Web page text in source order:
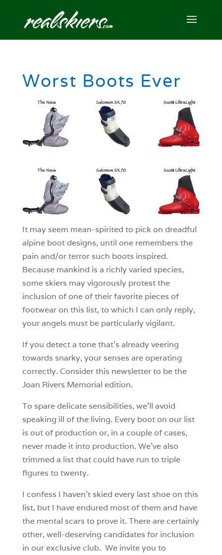
Worst Boots Ever
It may seem mean-spirited to pick on dreadful
alpine boot designs, until one remembers the
pain and/or terror such boots inspired.
Because mankind is a richly varied species,
some skiers may vigorously protest the
inclusion of one of their favorite pieces of
footwear on this list, to which I can only reply,
your angels must be particularly vigilant.
If you detect a tone that’s already veering
towards snarky, your senses are operating
correctly. Consider this newsletter to be the
Joan Rivers Memorial edition.
To spare delicate sensibilities, we’ll avoid
speaking ill of the living. Every boot on our list
is out of production or, in a couple of cases,
never made it into production. We’ve also
trimmed a list that could have run to triple
figures to twenty.
I confess I haven’t skied every last shoe on this
list, but I have endured most of them and have
the mental scars to prove it. There are certainly
other, well-deserving candidates for inclusion
in our exclusive club. We invite you to